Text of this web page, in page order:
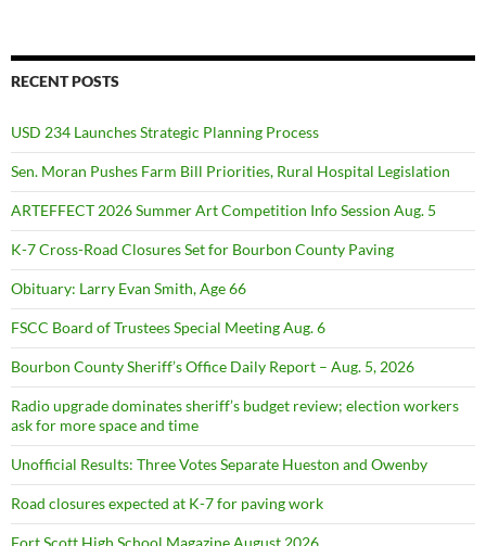
RECENT POSTS
USD 234 Launches Strategic Planning Process
Sen. Moran Pushes Farm Bill Priorities, Rural Hospital Legislation
ARTEFFECT 2026 Summer Art Competition Info Session Aug. 5
K-7 Cross-Road Closures Set for Bourbon County Paving
Obituary: Larry Evan Smith, Age 66
FSCC Board of Trustees Special Meeting Aug. 6
Bourbon County Sheriff’s Office Daily Report – Aug. 5, 2026
Radio upgrade dominates sheriff’s budget review; election workers
ask for more space and time
Unofficial Results: Three Votes Separate Hueston and Owenby
Road closures expected at K-7 for paving work
Fort Scott High School Magazine August 2026